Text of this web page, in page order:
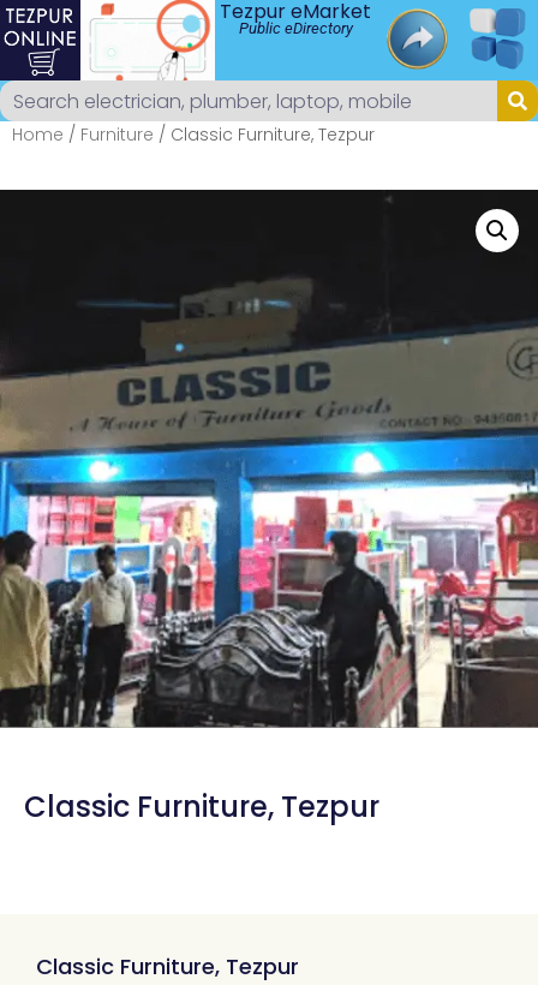
Tezpur eMarket
Public eDirectory
Home / Furniture / Classic Furniture, Tezpur
Classic Furniture, Tezpur
Classic Furniture, Tezpur